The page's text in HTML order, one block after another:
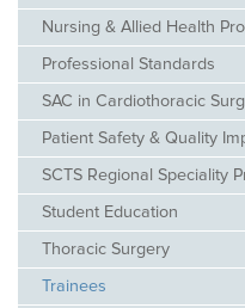
Nursing & Allied Health
Professional Standards
SAC in Cardiothoracic
Patient Safety & Quality
SCTS Regional Speciality
Student Education
Thoracic Surgery
Trainees